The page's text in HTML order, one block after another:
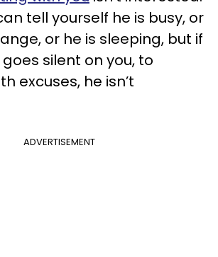
tell yourself he is busy, or
or he is sleeping, but if
silent on you, to
excuses, he isn’t
ADVERTISEMENT